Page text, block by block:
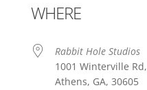
WHERE
Rabbit Hole Studios
1001 Winterville Rd,
Athens, GA, 30605